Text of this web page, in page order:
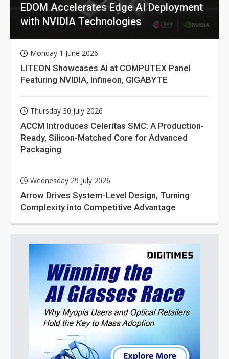
EDOM Accelerates Edge AI Deployment
with NVIDIA Technologies
Monday 1 June 2026
LITEON Showcases AI at COMPUTEX Panel
Featuring NVIDIA, Infineon, GIGABYTE
Thursday 30 July 2026
ACCM Introduces Celeritas SMC: A Production-
Ready, Silicon-Matched Core for Advanced
Packaging
Wednesday 29 July 2026
Arrow Drives System-Level Design, Turning
Complexity into Competitive Advantage